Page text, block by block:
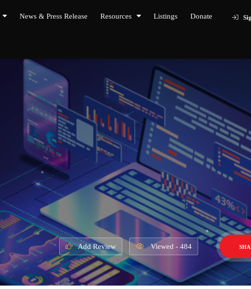
News & Press Release Resources Listings Donate
Add Review Viewed - 484